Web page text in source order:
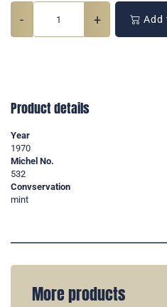
- + Add
Product details
Year
1970
Michel No.
532
Convservation
mint
More products